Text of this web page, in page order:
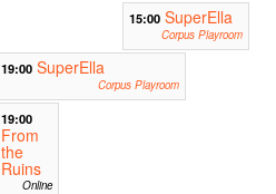
15:00 SuperElla
Corpus Playroom
19:00 SuperElla
Corpus Playroom
19:00
From
the
Ruins
Online